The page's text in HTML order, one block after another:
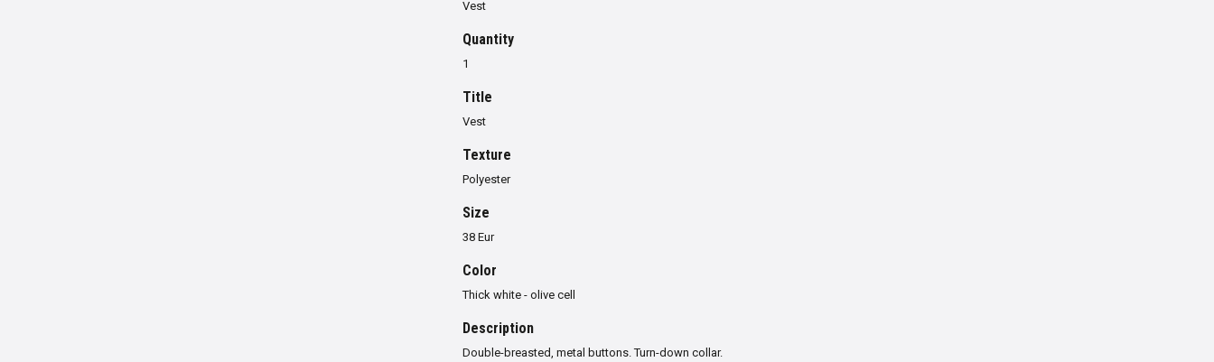
Vest
Quantity
1
Title
Vest
Texture
Polyester
Size
38 Eur
Color
Thick white - olive cell
Description
Double-breasted, metal buttons. Turn-down collar.